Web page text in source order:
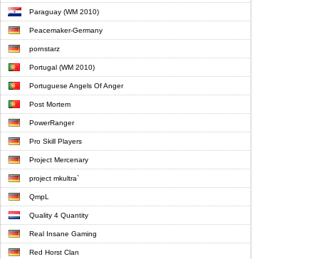
Paraguay (WM 2010)
Peacemaker-Germany
pornstarz
Portugal (WM 2010)
Portuguese Angels Of Anger
Post Mortem
PowerRanger
Pro Skill Players
Project Mercenary
project mkultra`
QmpL
Quality 4 Quantity
Real Insane Gaming
Red Horst Clan